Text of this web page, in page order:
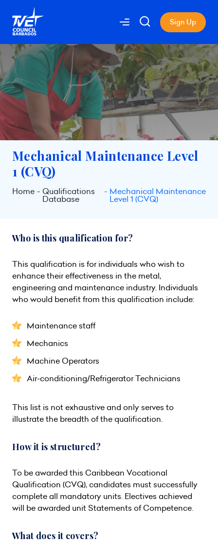
Sign Up
Mechanical Maintenance Level
1 (CVQ)
Home Qualifications
Database
Mechanical Maintenance
Level 1 (CVQ)
Who is this qualification for?
This qualification is for individuals who wish to
enhance their effectiveness in the metal,
engineering and maintenance industry. Individuals
who would benefit from this qualification include:
Maintenance staff
Mechanics
Machine Operators
Air-conditioning/Refrigerator Technicians
This list is not exhaustive and only serves to
illustrate the breadth of the qualification.
How it is structured?
To be awarded this Caribbean Vocational
Qualification (CVQ), candidates must successfully
complete all mandatory units. Electives achieved
will be awarded unit Statements of Competence.
What does it covers?